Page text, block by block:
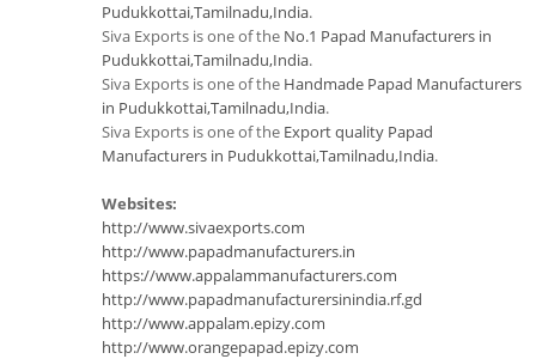
Pudukkottai,Tamilnadu,India.
Siva Exports is one of the No.1 Papad Manufacturers in
Pudukkottai,Tamilnadu,India.
Siva Exports is one of the Handmade Papad Manufacturers
in Pudukkottai,Tamilnadu,India.
Siva Exports is one of the Export quality Papad
Manufacturers in Pudukkottai,Tamilnadu,India.
Websites:
http://www.sivaexports.com
http://www.papadmanufacturers.in
https://www.appalammanufacturers.com
http://www.papadmanufacturersinindia.rf.gd
http://www.appalam.epizy.com
http://www.orangepapad.epizy.com